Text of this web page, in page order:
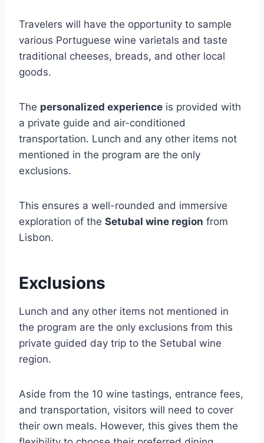
Travelers will have the opportunity to sample
various Portuguese wine varietals and taste
traditional cheeses, breads, and other local
goods.
The personalized experience is provided with
a private guide and air-conditioned
transportation. Lunch and any other items not
mentioned in the program are the only
exclusions.
This ensures a well-rounded and immersive
exploration of the Setubal wine region from
Lisbon.
Exclusions
Lunch and any other items not mentioned in
the program are the only exclusions from this
private guided day trip to the Setubal wine
region.
Aside from the 10 wine tastings, entrance fees,
and transportation, visitors will need to cover
their own meals. However, this gives them the